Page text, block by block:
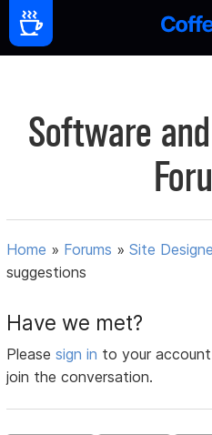
Software
Home » Forums »Site
suggestions
Have we met?
Pleasesign in to your
join the conversation.